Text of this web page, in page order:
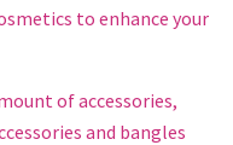
to enhance your
of accessories,
and bangles